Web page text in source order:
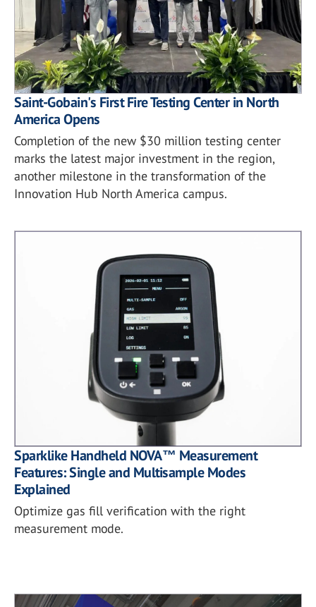
Saint-Gobain's First Fire Testing Center in North
America Opens
Completion of the new $30 million testing center
marks the latest major investment in the region,
another milestone in the transformation of the
Innovation Hub North America campus.
Sparklike Handheld NOVA™ Measurement
Features: Single and Multisample Modes
Explained
Optimize gas fill verification with the right
measurement mode.